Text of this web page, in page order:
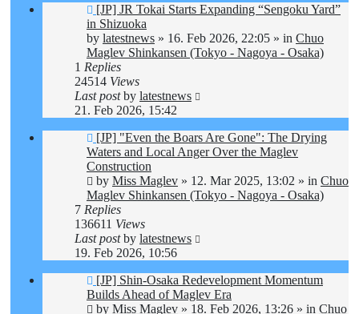
New
post
[JP] JR Tokai Starts Expanding “Sengoku Yard”
in Shizuoka
by latestnews » 16. Feb 2026, 22:05 » in Chuo
Maglev Shinkansen (Tokyo - Nagoya - Osaka)
1 Replies
24514 Views
Last postby latestnews
21. Feb 2026, 15:42
New
post
[JP] "Even the Boars Are Gone": The Drying
Waters and Local Anger Over the Maglev
Construction
by Miss Maglev » 12. Mar 2025, 13:02 » in Chuo
Maglev Shinkansen (Tokyo - Nagoya - Osaka)
7 Replies
136611 Views
Last postby latestnews
19. Feb 2026, 10:56
New
post
[JP] Shin-Osaka Redevelopment Momentum
Builds Ahead of Maglev Era
by Miss Maglev » 18. Feb 2026, 13:26 » in Chuo